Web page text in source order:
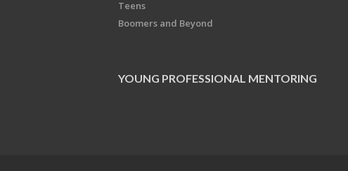
Teens
Boomers and Beyond
YOUNG PROFESSIONAL MENTORING